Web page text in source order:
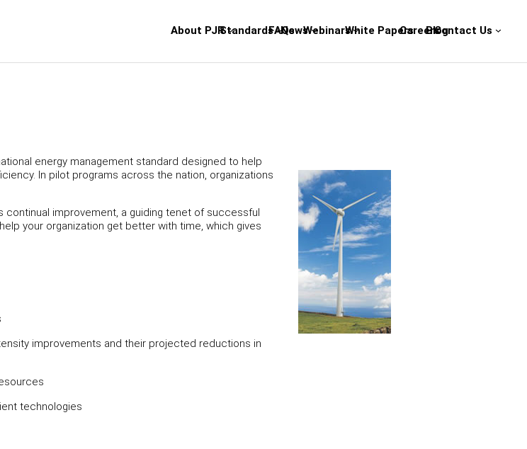
About PJRStandardsFAQsNewsWebinarsWhite PapersCareers
Blog
Contact Us
energy management standard designed to help
In pilot programs across the nation, organizations
continual improvement, a guiding tenet of successful
your organization get better with time, which gives
improvements and their projected reductions in
technologies